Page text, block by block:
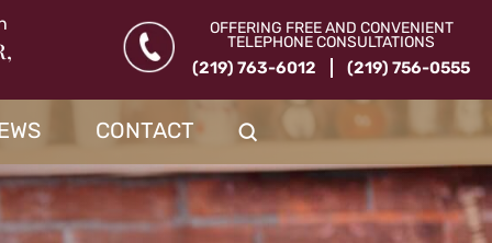
OFFERING FREE AND CONVENIENT
TELEPHONE CONSULTATIONS
(219) 763-6012 (219) 756-0555
CONTACT